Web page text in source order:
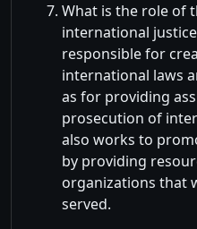
What is the role of
international
responsible for
international laws
as for providing
prosecution of
also works to
by providing
organizations that
served.